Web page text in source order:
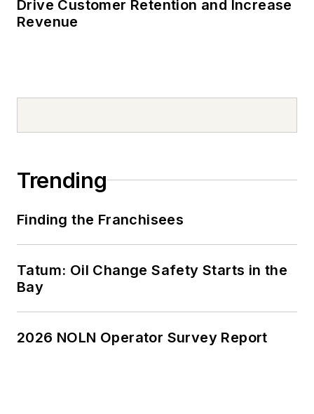
Drive Customer Retention and Increase
Revenue
Trending
Finding the Franchisees
Tatum: Oil Change Safety Starts in the
Bay
2026 NOLN Operator Survey Report